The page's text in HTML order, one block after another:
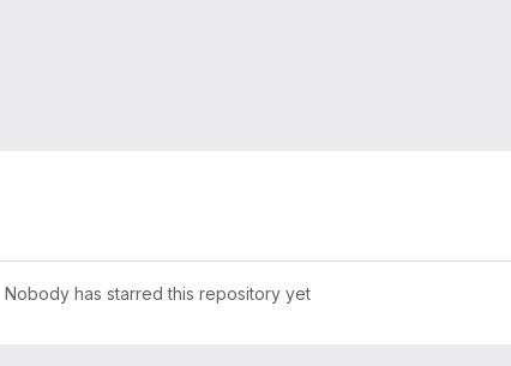
Nobody has starred this repository yet